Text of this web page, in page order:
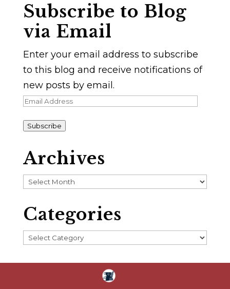
Subscribe to Blog
via Email
Enter your email address to subscribe
to this blog and receive notifications of
new posts by email.
Email
Subscribe
Archives
Archives
Categories
Categories